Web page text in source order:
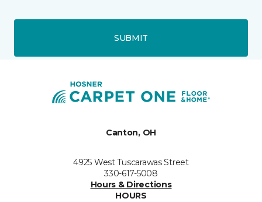
SUBMIT
Canton, OH
4925 West Tuscarawas Street
330-617-5008
Hours & Directions
HOURS